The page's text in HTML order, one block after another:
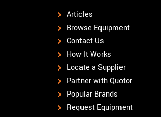
Articles
Browse Equipment
Contact Us
How It Works
Locate a Supplier
Partner with Quotor
Popular Brands
Request Equipment